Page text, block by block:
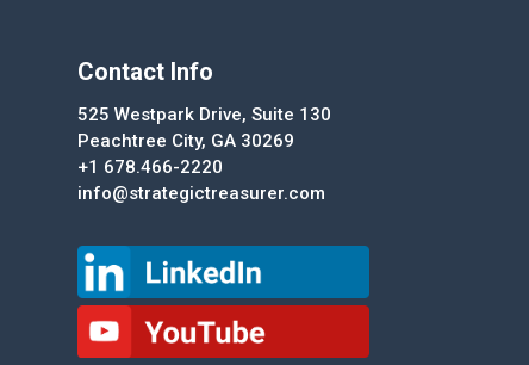
Contact Info
525 Westpark Drive, Suite 130
Peachtree City, GA 30269
+1 678.466-2220
info@strategictreasurer.com